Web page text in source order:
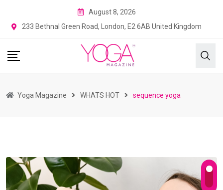
August 8, 2026
233 Bethnal Green Road, London, E2 6AB United Kingdom
Yoga Magazine WHATS HOT sequence yoga